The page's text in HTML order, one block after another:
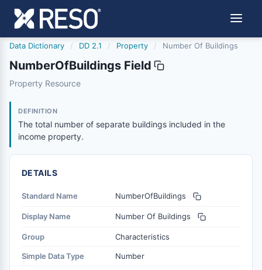
Data Dictionary / DD 2.1 / Property / Number Of Buildings
NumberOfBuildings Field
numberofbuildings
Property Resource
DEFINITION
The total number of separate buildings included in the
income property.
DETAILS
Standard Name NumberOfBuildings
Display Name Number Of Buildings
Group Characteristics
Simple Data Type Number